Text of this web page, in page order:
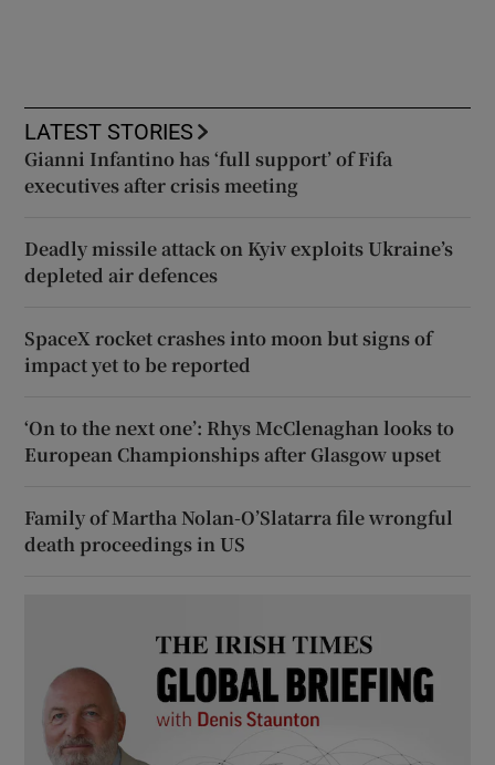
LATEST STORIES
Gianni Infantino has ‘full support’ of Fifa
executives after crisis meeting
Deadly missile attack on Kyiv exploits Ukraine’s
depleted air defences
SpaceX rocket crashes into moon but signs of
impact yet to be reported
‘On to the next one’: Rhys McClenaghan looks to
European Championships after Glasgow upset
Family of Martha Nolan-O’Slatarra file wrongful
death proceedings in US